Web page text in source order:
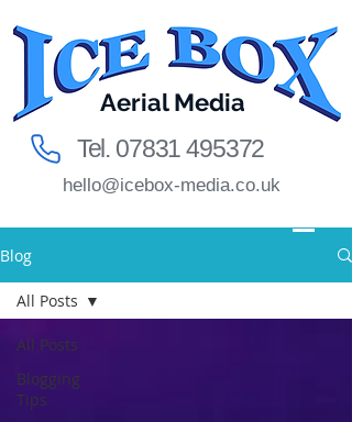
Aerial Media
Tel. 07831 495372
hello@icebox-media.co.uk
Blog
All Posts
Blogging
Tips
All Posts